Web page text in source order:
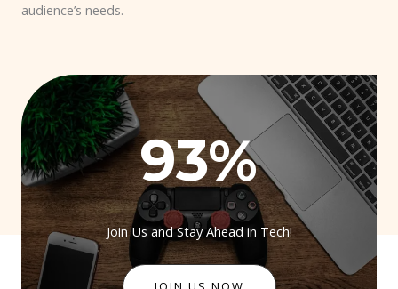
audience’s needs.
93%
Join Us and Stay Ahead in Tech!